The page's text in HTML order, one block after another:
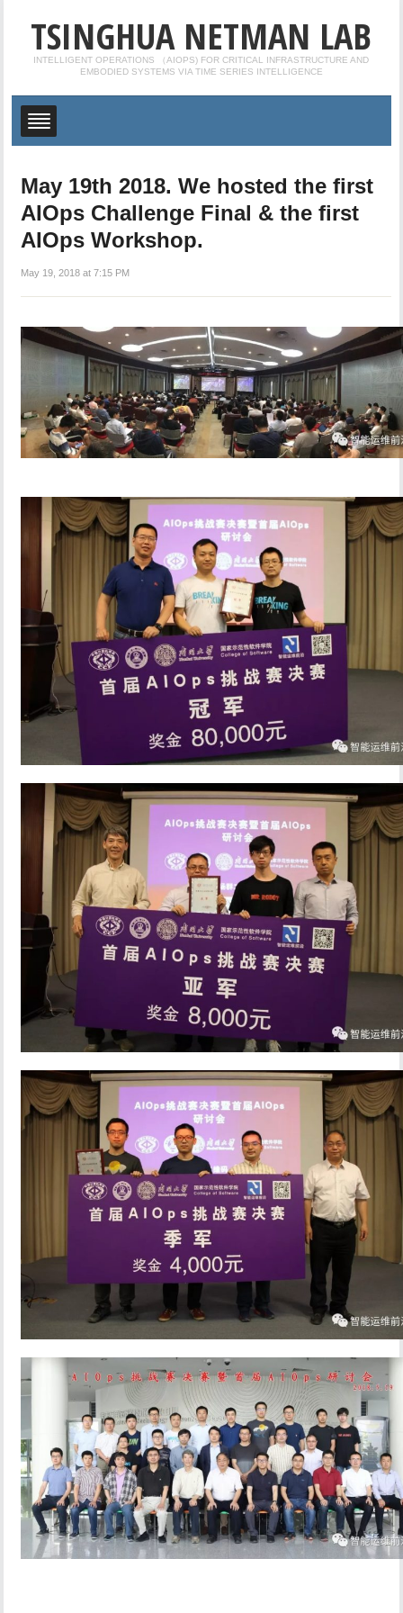
TSINGHUA NETMAN LAB
INTELLIGENT OPERATIONS （AIOPS) FOR CRITICAL INFRASTRUCTURE AND
EMBODIED SYSTEMS VIA TIME SERIES INTELLIGENCE
May 19th 2018. We hosted the first
AIOps Challenge Final & the first
AIOps Workshop.
May 19, 2018 at 7:15 PM